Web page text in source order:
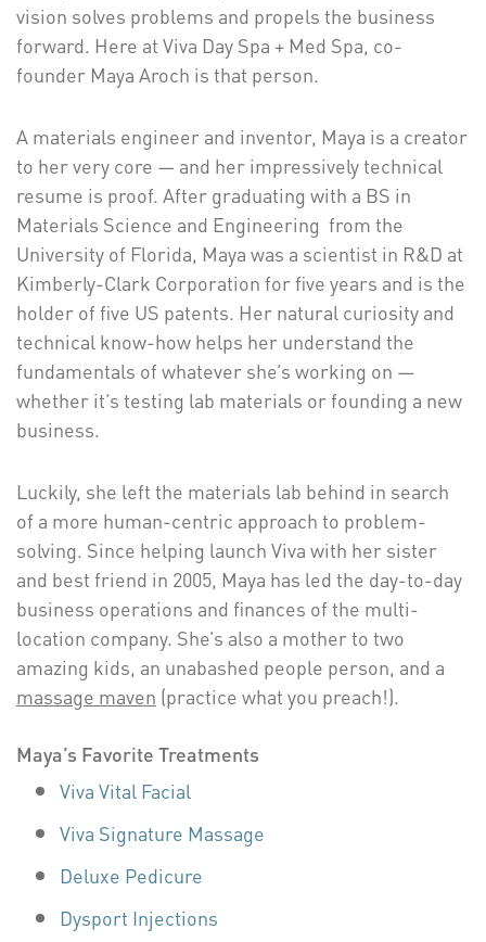
vision solves problems and propels the business
forward. Here at Viva Day Spa + Med Spa, co-
founder Maya Aroch is that person.
A materials engineer and inventor, Maya is a creator
to her very core — and her impressively technical
resume is proof. After graduating with a BS in
Materials Science and Engineering from the
University of Florida, Maya was a scientist in R&D at
Kimberly-Clark Corporation for five years and is the
holder of five US patents. Her natural curiosity and
technical know-how helps her understand the
fundamentals of whatever she’s working on —
whether it’s testing lab materials or founding a new
business.
Luckily, she left the materials lab behind in search
of a more human-centric approach to problem-
solving. Since helping launch Viva with her sister
and best friend in 2005, Maya has led the day-to-day
business operations and finances of the multi-
location company. She’s also a mother to two
amazing kids, an unabashed people person, and a
massage maven (practice what you preach!).
Maya’s Favorite Treatments
Viva Vital Facial
Viva Signature Massage
Deluxe Pedicure
Dysport Injections